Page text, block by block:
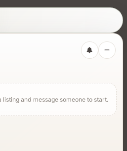
for rentals, services,
listing and message someone to start.